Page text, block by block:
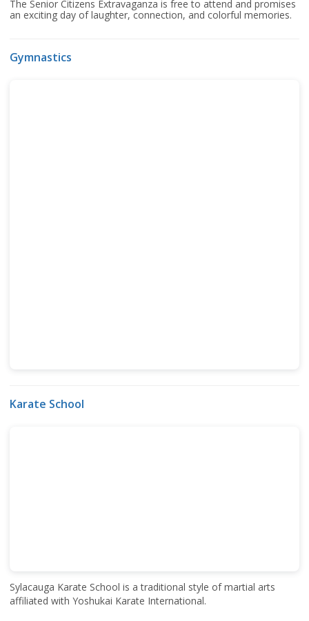
The Senior Citizens Extravaganza is free to attend and promises
an exciting day of laughter, connection, and colorful memories.
Gymnastics
Karate School
Sylacauga Karate School is a traditional style of martial arts
affiliated with Yoshukai Karate International.